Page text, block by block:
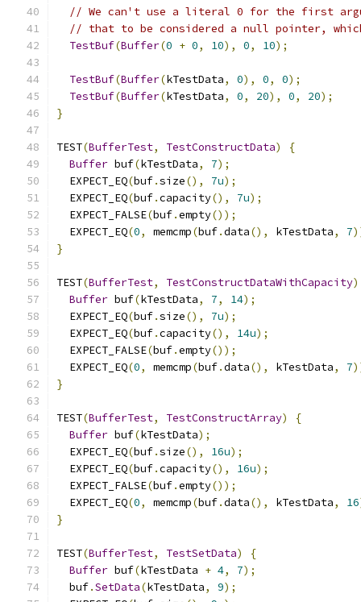
// We can't use a literal 0 for the first
// that to be considered a null pointer,
TestBuf(Buffer(0 + 0, 10), 0, 10);
TestBuf(Buffer(kTestData, 0), 0, 0);
TestBuf(Buffer(kTestData, 0, 20), 0, 20);
}
TEST(BufferTest, TestConstructData)
{
Buffer buf(kTestData, 7);
  EXPECT_EQ
(buf.size(), 7u);
  EXPECT_EQ
(buf.capacity(), 7u);
  EXPECT_FALSE
(buf.empty());
  EXPECT_EQ
(0, memcmp(buf.data(), kTestData, 7
}
TEST(BufferTest, TestConstructDataWithCapacity)
Buffer buf(kTestData, 7, 14);
  EXPECT_EQ
(buf.size(), 7u);
  EXPECT_EQ
(buf.capacity(), 14u);
  EXPECT_FALSE
(buf.empty());
  EXPECT_EQ
(0, memcmp(buf.data(), kTestData, 7
}
TEST(BufferTest, TestConstructArray)
{
Buffer buf(kTestData);
  EXPECT_EQ
(buf.size(), 16u);
  EXPECT_EQ
(buf.capacity(), 16u);
  EXPECT_FALSE
(buf.empty());
  EXPECT_EQ
(0, memcmp(buf.data(), kTestData, 16
}
TEST(BufferTest, TestSetData)
{
Buffer buf(kTestData + 4, 7);
  buf
.SetData(kTestData, 9);